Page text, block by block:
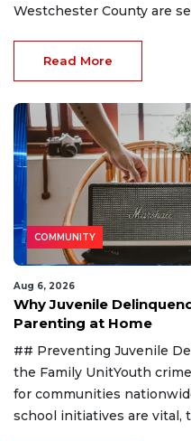
Westchester County are
Read More
COMMUNITY
Aug 6, 2026
Why Juvenile
Parenting at Home
## Preventing Juvenile
the Family UnitYouth
for communities
school initiatives are vital,